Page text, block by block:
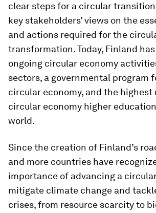
clear steps for a circular
key stakeholders’ views on the
and actions required for the
transformation. Today, Finland
ongoing circular economy
sectors, a governmental program
circular economy, and the highest
circular economy higher
world.
Since the creation of Finland’s
and more countries have
importance of advancing a
mitigate climate change and
crises, from resource scarcity to